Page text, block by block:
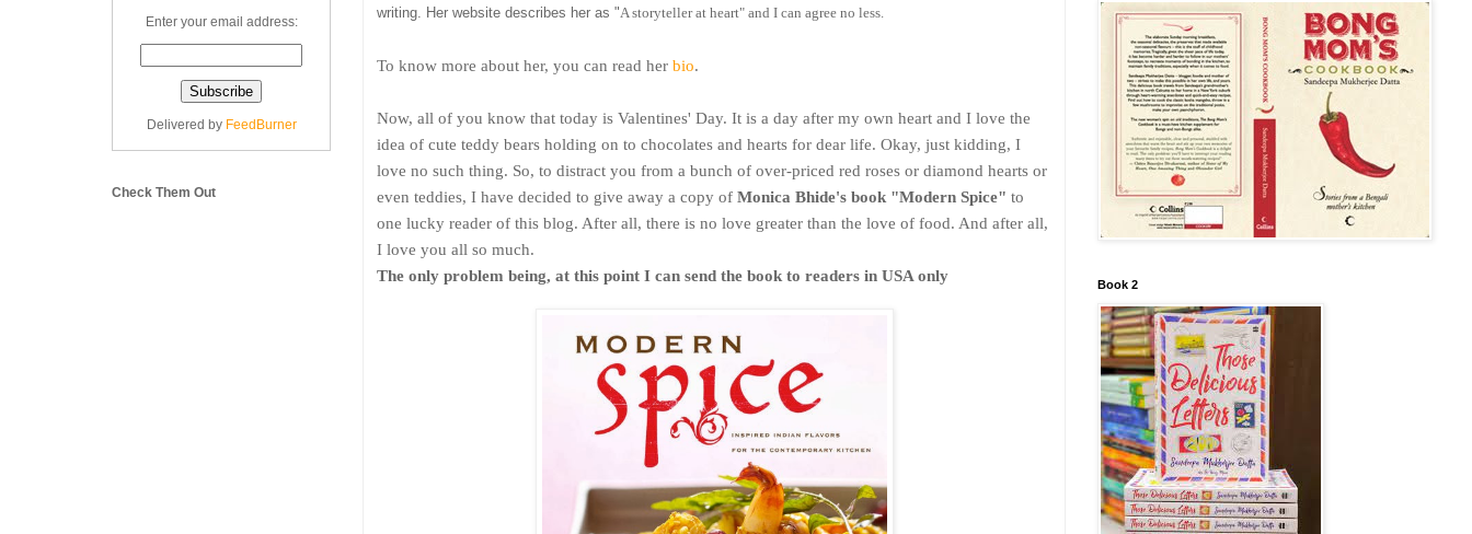
writing. Her website describes her as "A storyteller at heart" and I can agree no less.
To know more about her, you can read her bio.
Now, all of you know that today is Valentines' Day. It is a day after my own heart and I love the
idea of cute teddy bears holding on to chocolates and hearts for dear life. Okay, just kidding, I
love no such thing. So, to distract you from a bunch of over-priced red roses or diamond hearts or
even teddies, I have decided to give away a copy of Monica Bhide's book "Modern Spice" to
one lucky reader of this blog. After all, there is no love greater than the love of food. And after all,
I love you all so much.
The only problem being, at this point I can send the book to readers in USA only
Enter your email address:
Delivered by FeedBurner
Check Them Out
Book 2